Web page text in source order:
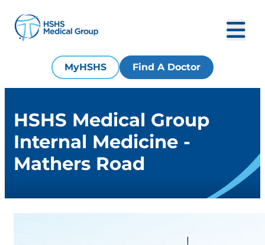
MyHSHS Find A Doctor
HSHS Medical Group
Internal Medicine -
Mathers Road